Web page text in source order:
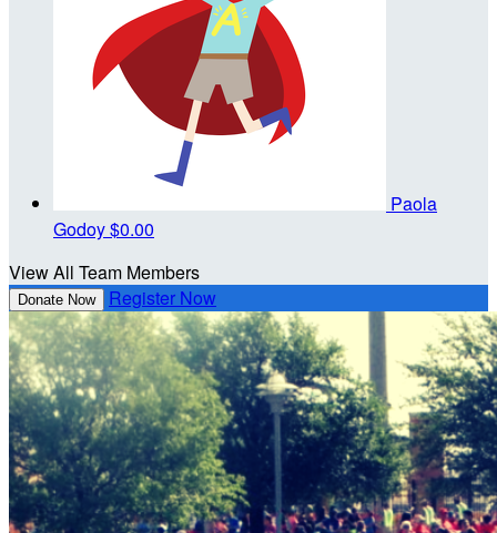
Paola
Godoy$0.00
View All Team Members
Donate Now Register Now